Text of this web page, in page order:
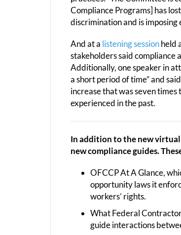
Compliance Programs] has
discrimination and is imposing
And at a listening sessionheld
stakeholders said compliance
Additionally, one speaker in
a short period of time” and
increase that was seven
experienced in the past.
In addition to the new virtual
new compliance guides.
OFCCP At A Glance,
opportunity laws it
workers’ rights.
What Federal
guide interactions